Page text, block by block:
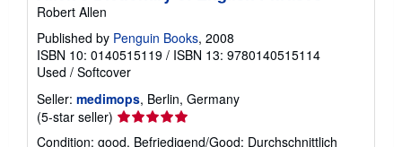
Robert Allen
Published by Penguin Books, 2008
ISBN 10: 0140515119 / ISBN 13: 9780140515114
Used / Softcover
Seller: medimops, Berlin, Germany
(5-star seller) Seller
rating
Condition: good. Befriedigend/Good: Durchschnittlich